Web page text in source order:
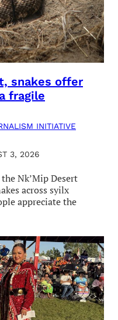
snakes offer
fragile
INITIATIVE
3, 2026
Nk’Mip Desert
across syilx
appreciate the